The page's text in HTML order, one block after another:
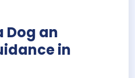
Dog an
in